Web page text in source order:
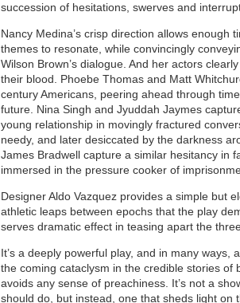
succession of hesitations, swerves and
Nancy Medina’s crisp direction allows enough
themes to resonate, while convincingly
Wilson Brown’s dialogue. And her actors
their blood. Phoebe Thomas and Matt
century Americans, peering ahead through
future. Nina Singh and Jyuddah Jaymes
young relationship in movingly fractured
needy, and later desiccated by the darkness
James Bradwell capture a similar hesitancy in
immersed in the pressure cooker of
Designer Aldo Vazquez provides a simple but
athletic leaps between epochs that the play
serves dramatic effect in teasing apart the
It’s a deeply powerful play, and in many ways,
the coming cataclysm in the credible stories of
avoids any sense of preachiness. It’s not a
should do, but instead, one that sheds light on